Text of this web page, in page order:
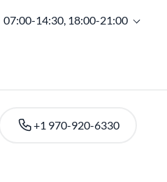
07:00-14:30, 18:00-21:00
+1 970-920-6330